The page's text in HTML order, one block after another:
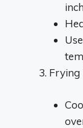
Frying